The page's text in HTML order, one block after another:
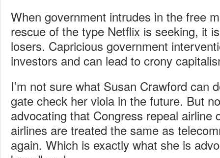
When government intrudes in the free
rescue of the type Netflix is seeking, it
losers. Capricious government
investors and can lead to crony
I’m not sure what Susan Crawford can
gate check her viola in the future. But
advocating that Congress repeal airline
airlines are treated the same as
again. Which is exactly what she is